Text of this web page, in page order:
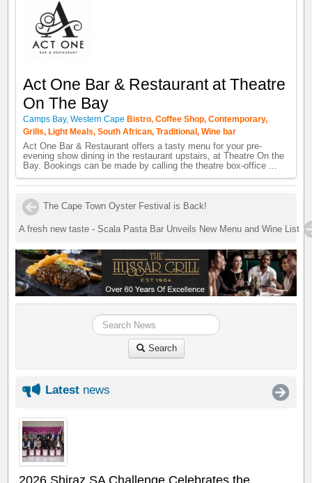
Act One Bar & Restaurant at Theatre
On The Bay
Camps Bay, Western Cape Bistro, Coffee Shop, Contemporary,
Grills, Light Meals, South African, Traditional, Wine bar
Act One Bar & Restaurant offers a tasty menu for your pre-
evening show dining in the restaurant upstairs, at Theatre On the
Bay. Bookings can be made by calling the theatre box-office ...
The Cape Town Oyster Festival is Back!
A fresh new taste - Scala Pasta Bar Unveils New Menu and Wine List
Search
Latest news